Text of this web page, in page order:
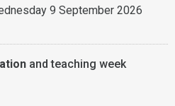
9 September 2026
and teaching week